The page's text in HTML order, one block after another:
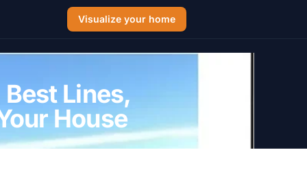
Visualize your home
Lines,
House